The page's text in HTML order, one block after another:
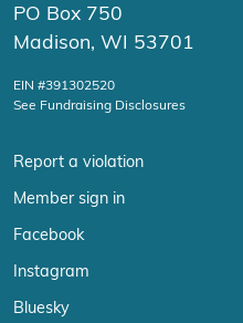
PO Box 750
Madison, WI 53701
EIN #391302520
See Fundraising Disclosures
Report a violation
Member sign in
Facebook
Instagram
Bluesky